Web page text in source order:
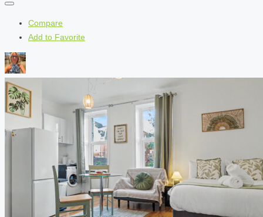
Compare
Add to Favorite